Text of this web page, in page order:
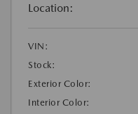
Location:
VIN:
Stock:
Exterior Color:
Interior Color: